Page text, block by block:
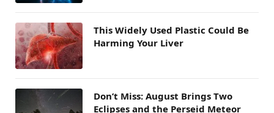
This Widely Used Plastic Could Be
Harming Your Liver
Don’t Miss: August Brings Two
Eclipses and the Perseid Meteor